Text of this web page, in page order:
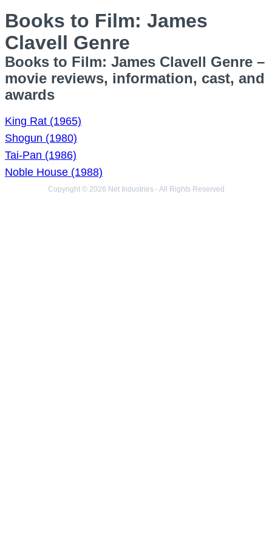
Books to Film: James
Clavell Genre
Books to Film: James Clavell Genre –
movie reviews, information, cast, and
awards
King Rat (1965)
Shogun (1980)
Tai-Pan (1986)
Noble House (1988)
Copyright © 2026 Net Industries - All Rights Reserved